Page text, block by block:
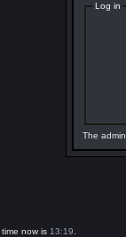
Log in
The
now is 13:19